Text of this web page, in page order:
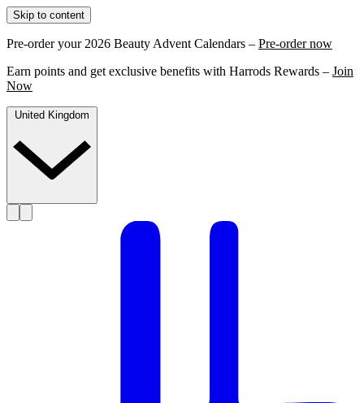
Skip to content
Pre-order your 2026 Beauty Advent Calendars – Pre-order now
Earn points and get exclusive benefits with Harrods Rewards – Join
Now